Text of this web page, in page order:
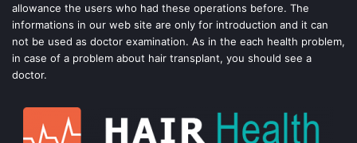
allowance the users who had these operations before. The
informations in our web site are only for introduction and it can
not be used as doctor examination. As in the each health problem,
in case of a problem about hair transplant, you should see a
doctor.